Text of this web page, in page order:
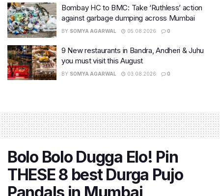
Bombay HC to BMC: Take ‘Ruthless’ action
against garbage dumping across Mumbai
BY SOMYA AGARWAL 05.08.2026 0
9 New restaurants in Bandra, Andheri & Juhu
you must visit this August
BY SOMYA AGARWAL 03.08.2026 0
Bolo Bolo Dugga Elo! Pin
THESE 8 best Durga Pujo